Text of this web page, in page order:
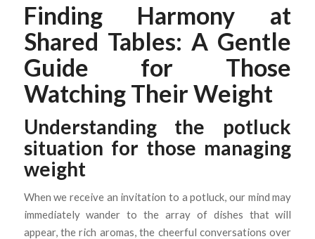
Finding Harmony at
Shared Tables: A Gentle
Guide for Those
Watching Their Weight
Understanding the potluck
situation for those managing
weight
When we receive an invitation to a potluck, our mind may
immediately wander to the array of dishes that will
appear, the rich aromas, the cheerful conversations over